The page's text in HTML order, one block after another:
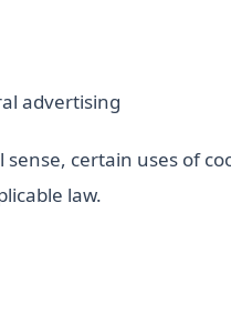
advertising
certain uses of
law.